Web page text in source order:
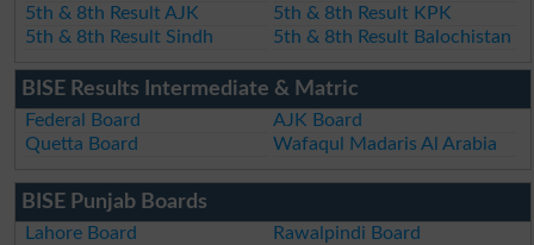
5th & 8th Result AJK
5th & 8th Result KPK
5th & 8th Result Sindh
5th & 8th Result Balochistan
BISE Results Intermediate & Matric
Federal Board
AJK Board
Quetta Board
Wafaqul Madaris Al Arabia
BISE Punjab Boards
Lahore Board
Rawalpindi Board